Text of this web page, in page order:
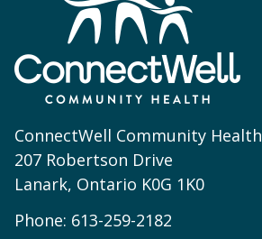
ConnectWell Community Health
207 Robertson Drive
Lanark, Ontario K0G 1K0
Phone: 613-259-2182